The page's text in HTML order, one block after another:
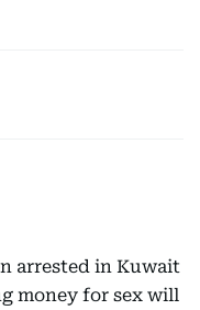
arrested in Kuwait
money for sex will